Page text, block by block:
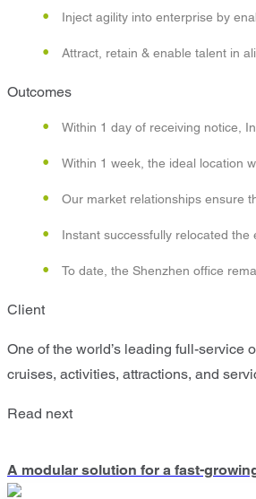
Inject agility into enterprise by
Attract, retain & enable talent in
Outcomes
Within 1 day of receiving notice,
Within 1 week, the ideal location
Our market relationships ensure
Instant successfully relocated
To date, the Shenzhen office
Client
One of the world’s leading full-
cruises, activities, attractions, and
Read next
A modular solution for a fast-